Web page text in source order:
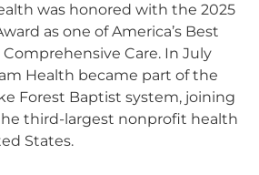
was honored with the 2025
as one of America’s Best
Care. In July
Health became part of the
Forest Baptist system, joining
third-largest nonprofit health
States.